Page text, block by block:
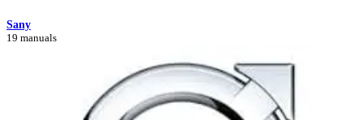
Sany
19 manuals